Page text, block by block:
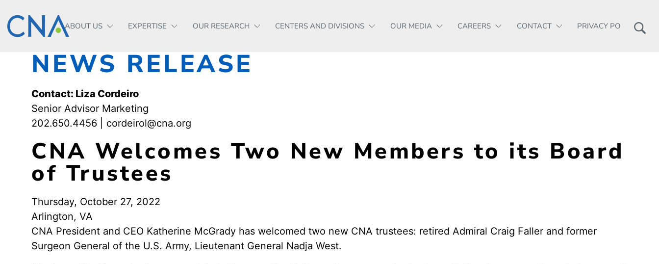
ABOUT US EXPERTISE OUR RESEARCH CENTERS AND DIVISIONS OUR MEDIA CAREERS CONTACT PRIVACY POLICY
NEWS RELEASE
Contact: Liza Cordeiro
Senior Advisor Marketing
202.650.4456 | cordeirol@cna.org
CNA Welcomes Two New Members to its Board
of Trustees
Thursday, October 27, 2022
Arlington, VA
CNA President and CEO Katherine McGrady has welcomed two new CNA trustees: retired Admiral Craig Faller and former
Surgeon General of the U.S. Army, Lieutenant General Nadja West.